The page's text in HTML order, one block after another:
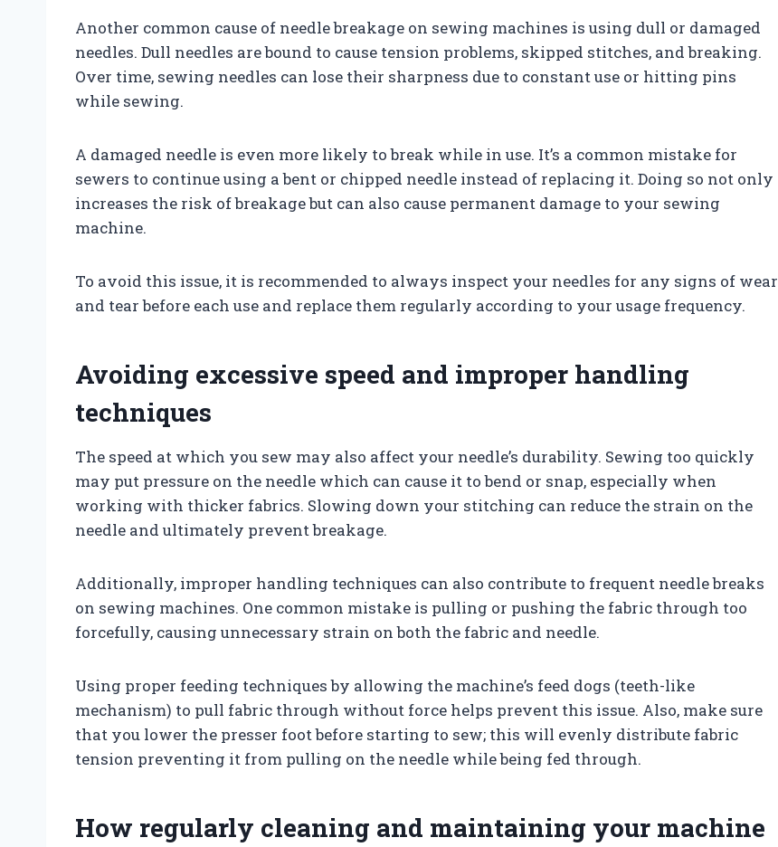
Another common cause of needle breakage on sewing machines is using dull or damaged
needles. Dull needles are bound to cause tension problems, skipped stitches, and breaking.
Over time, sewing needles can lose their sharpness due to constant use or hitting pins
while sewing.
A damaged needle is even more likely to break while in use. It’s a common mistake for
sewers to continue using a bent or chipped needle instead of replacing it. Doing so not only
increases the risk of breakage but can also cause permanent damage to your sewing
machine.
To avoid this issue, it is recommended to always inspect your needles for any signs of wear
and tear before each use and replace them regularly according to your usage frequency.
Avoiding excessive speed and improper handling
techniques
The speed at which you sew may also affect your needle’s durability. Sewing too quickly
may put pressure on the needle which can cause it to bend or snap, especially when
working with thicker fabrics. Slowing down your stitching can reduce the strain on the
needle and ultimately prevent breakage.
Additionally, improper handling techniques can also contribute to frequent needle breaks
on sewing machines. One common mistake is pulling or pushing the fabric through too
forcefully, causing unnecessary strain on both the fabric and needle.
Using proper feeding techniques by allowing the machine’s feed dogs (teeth-like
mechanism) to pull fabric through without force helps prevent this issue. Also, make sure
that you lower the presser foot before starting to sew; this will evenly distribute fabric
tension preventing it from pulling on the needle while being fed through.
How regularly cleaning and maintaining your machine